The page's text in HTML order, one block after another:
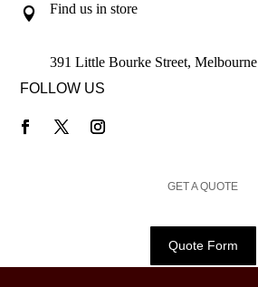
 Find us in store
391 Little Bourke Street, Melbourne
FOLLOW US
GET A QUOTE
Quote Form